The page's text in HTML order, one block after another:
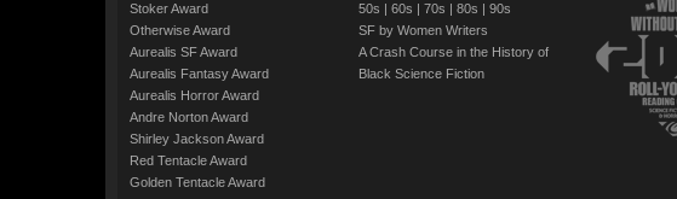
Stoker Award
Otherwise Award
Aurealis SF Award
Aurealis Fantasy Award
Aurealis Horror Award
Andre Norton Award
Shirley Jackson Award
Red Tentacle Award
Golden Tentacle Award
50s | 60s | 70s | 80s | 90s
SF by Women Writers
A Crash Course in the History of
Black Science Fiction